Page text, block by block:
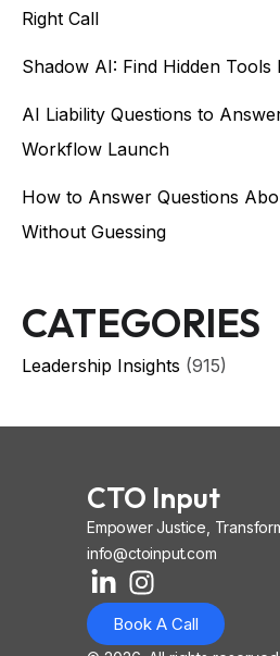
Right Call
Shadow AI: Find Hidden
AI Liability Questions to
Workflow Launch
How to Answer Questions
Without Guessing
CATEGORIES
Leadership Insights (915)
CTO Input
Empower Justice,
info@ctoinput.com
L
i
n
I
n
s
o
n
Book A Call